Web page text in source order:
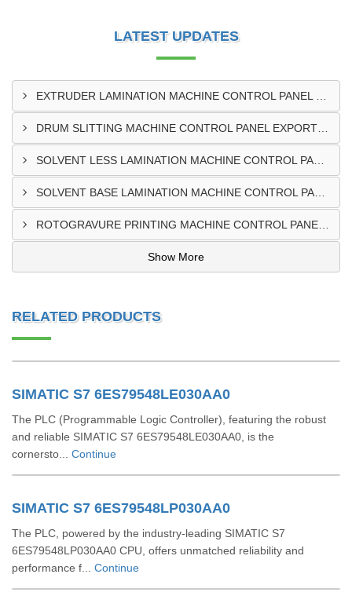
LATEST UPDATES
Show More
RELATED PRODUCTS
SIMATIC S7 6ES79548LE030AA0
The PLC (Programmable Logic Controller), featuring the robust
and reliable SIMATIC S7 6ES79548LE030AA0, is the
cornersto... Continue
SIMATIC S7 6ES79548LP030AA0
The PLC, powered by the industry-leading SIMATIC S7
6ES79548LP030AA0 CPU, offers unmatched reliability and
performance f... Continue